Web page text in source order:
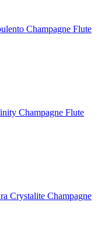
Champagne Flute
Champagne Flute
Crystalite Champagne